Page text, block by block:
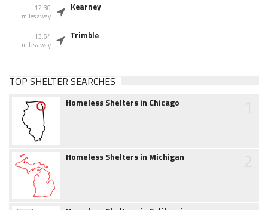
12.30
miles away
Kearney
13.54
miles away
Trimble
TOP SHELTER SEARCHES
Homeless Shelters in Chicago
Homeless Shelters in Michigan